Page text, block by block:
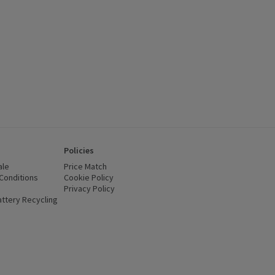
(opens in a new window)
Recycling
Policies
Price Match
Cookie Policy
Privacy Policy